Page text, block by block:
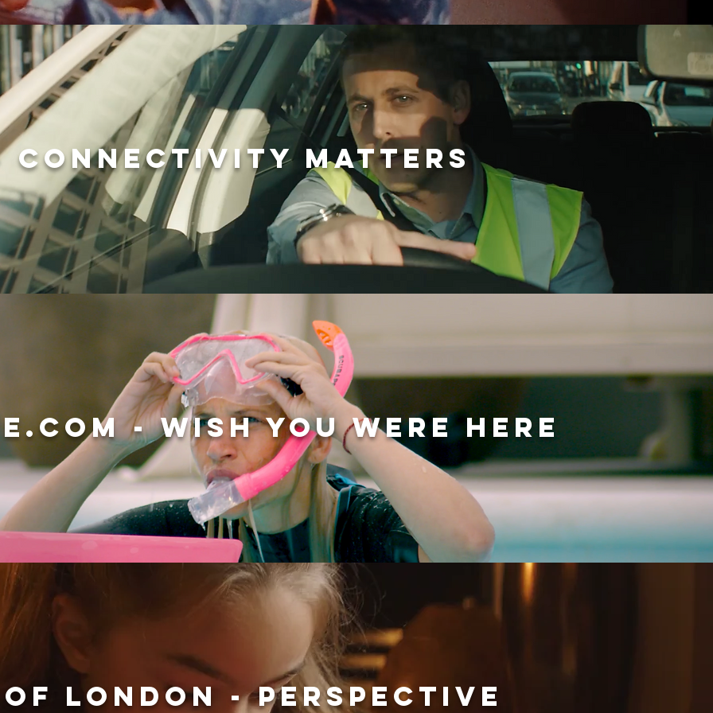
CONNECTIVITY MATTERS
- WISH YOU WERE HERE
LONDON - PERSPECTIVE